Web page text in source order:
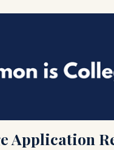
Application